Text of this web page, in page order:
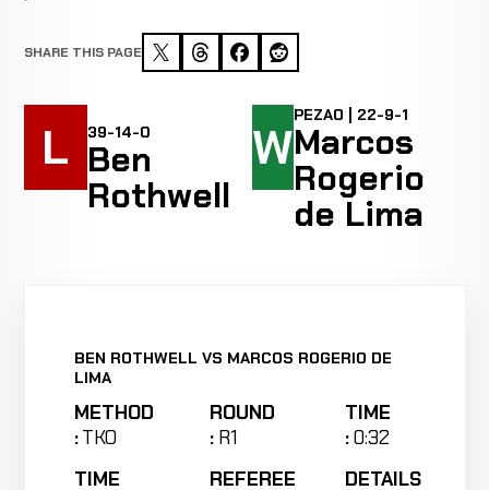
SHARE THIS PAGE
L 39-14-0
Ben
Rothwell
W
PEZAO | 22-9-1
Marcos
Rogerio
de Lima
BEN ROTHWELL VS MARCOS ROGERIO DE
LIMA
METHOD
:TKO
ROUND
: R1
TIME
:0:32
TIME
REFEREE
DETAILS